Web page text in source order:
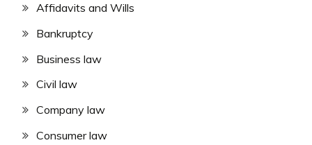
Affidavits and Wills
Bankruptcy
Business law
Civil law
Company law
Consumer law